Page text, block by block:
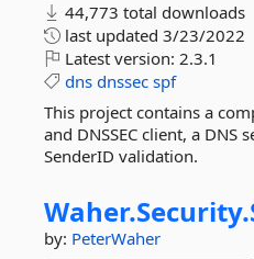
44,773 total downloads
last updated 3/23/2022
Latest version: 2.3.1
dns dnssec spf
This project contains a
and DNSSEC client, a DNS
SenderID validation.
Waher.Security.
by: PeterWaher